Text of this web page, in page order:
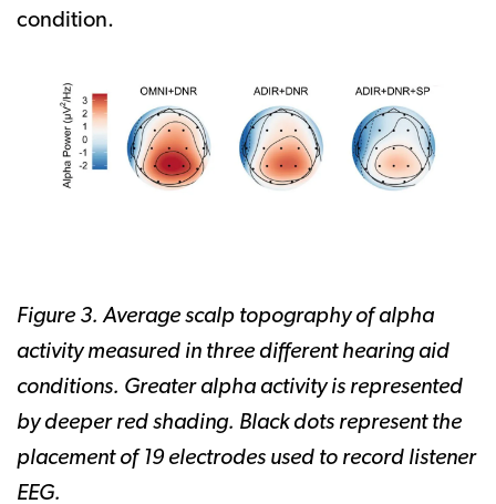
condition.
Figure 3. Average scalp topography of alpha
activity measured in three different hearing aid
conditions. Greater alpha activity is represented
by deeper red shading. Black dots represent the
placement of 19 electrodes used to record listener
EEG.